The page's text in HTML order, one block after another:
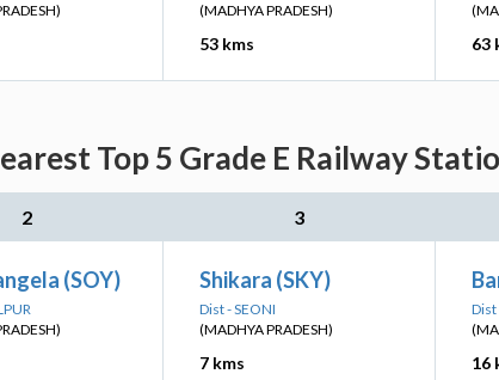
(MADHYA PRADESH)
53 kms 63
Top 5 Grade E Railway
2 3
(SOY) Shikara (SKY)
Dist - SEONI
(MADHYA PRADESH)
7 kms
Dist
16